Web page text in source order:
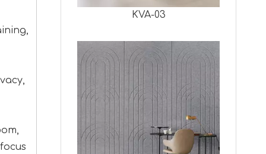
KVA-03